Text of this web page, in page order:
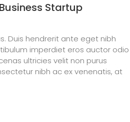
Startup
Duis hendrerit ante eget nibh
imperdiet eros auctor odio
ultricies velit non purus
nibh ac ex venenatis, at